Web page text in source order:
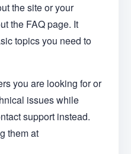
the site or your
the FAQ page. It
topics you need to
you are looking for or
issues while
support instead.
them at